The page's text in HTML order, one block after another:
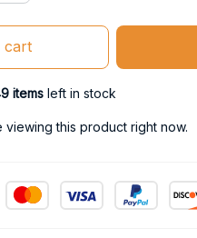
cart
itemsleft in stock
viewing this product right now.